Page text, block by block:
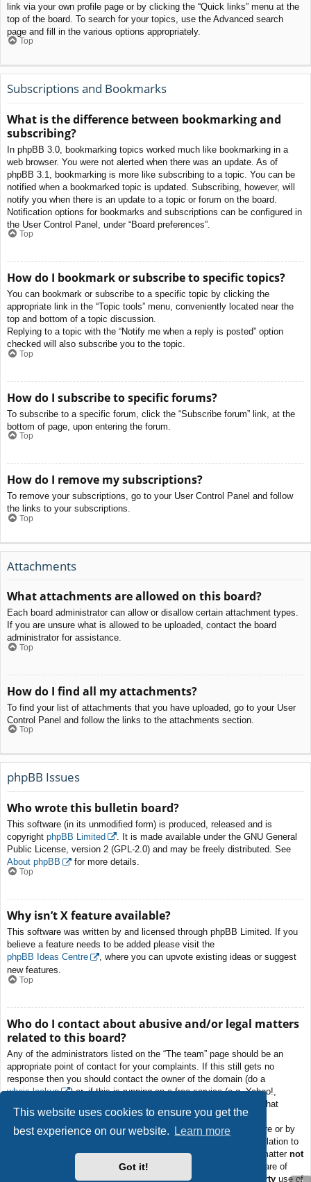
This website uses cookies to ensure you get the
best experience on our website.
Learn more
Got it!
link via your own profile page or by clicking the “Quick links” menu at the
top of the board. To search for your topics, use the Advanced search
page and fill in the various options appropriately.
Top
Subscriptions and Bookmarks
What is the difference between bookmarking and
subscribing?
In phpBB 3.0, bookmarking topics worked much like bookmarking in a
web browser. You were not alerted when there was an update. As of
phpBB 3.1, bookmarking is more like subscribing to a topic. You can be
notified when a bookmarked topic is updated. Subscribing, however, will
notify you when there is an update to a topic or forum on the board.
Notification options for bookmarks and subscriptions can be configured in
the User Control Panel, under “Board preferences”.
Top
How do I bookmark or subscribe to specific topics?
You can bookmark or subscribe to a specific topic by clicking the
appropriate link in the “Topic tools” menu, conveniently located near the
top and bottom of a topic discussion.
Replying to a topic with the “Notify me when a reply is posted” option
checked will also subscribe you to the topic.
Top
How do I subscribe to specific forums?
To subscribe to a specific forum, click the “Subscribe forum” link, at the
bottom of page, upon entering the forum.
Top
How do I remove my subscriptions?
To remove your subscriptions, go to your User Control Panel and follow
the links to your subscriptions.
Top
Attachments
What attachments are allowed on this board?
Each board administrator can allow or disallow certain attachment types.
If you are unsure what is allowed to be uploaded, contact the board
administrator for assistance.
Top
How do I find all my attachments?
To find your list of attachments that you have uploaded, go to your User
Control Panel and follow the links to the attachments section.
Top
phpBB Issues
Who wrote this bulletin board?
This software (in its unmodified form) is produced, released and is
copyright phpBB Limited
. It is made available under the GNU General
Public License, version 2 (GPL-2.0) and may be freely distributed. See
About phpBB
for more details.
Top
Why isn’t X feature available?
This software was written by and licensed through phpBB Limited. If you
believe a feature needs to be added please visit the
phpBB Ideas Centre
, where you can upvote existing ideas or suggest
new features.
Top
Who do I contact about abusive and/or legal matters
related to this board?
Any of the administrators listed on the “The team” page should be an
appropriate point of contact for your complaints. If this still gets no
response then you should contact the owner of the domain (do a
whois lookup
) or, if this is running on a free service (e.g. Yahoo!,
free.fr, f2s.com, etc.), the management or abuse department of that
service. Please note that the phpBB Limited hasabsolutely no
jurisdictionand cannot in any way be held liable over how, where or by
whom this board is used. Do not contact the phpBB Limited in relation to
any legal (cease and desist, liable, defamatory comment, etc.) matter not
to the phpBB.com website or the discrete software of
phpBB itself. If you do email phpBB Limitedabout any third party use of